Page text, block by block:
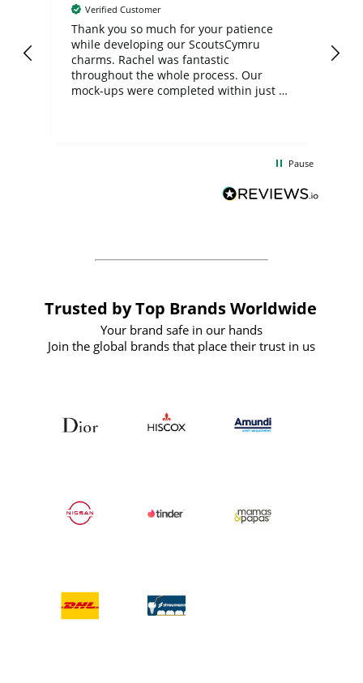
Verified Customer
Thank you so much for your patience
while developing our ScoutsCymru
charms. Rachel was fantastic
throughout the whole process. Our
mock-ups were completed within just a
BuyPromoProducts Limited and look
forward to working with them again in
Pause
Trusted by Top Brands Worldwide
Your brand safe in our hands
Join the global brands that place their trust in us